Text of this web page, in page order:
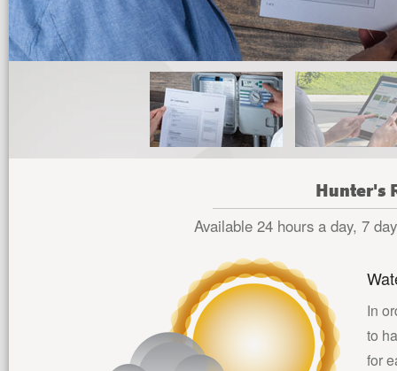
Hunter's
Available 24 hours a day, 7
In
to
for